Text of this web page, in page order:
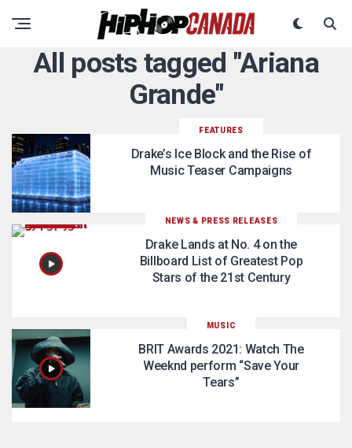
All posts tagged "Ariana
Grande"
FEATURES
Drake’s Ice Block and the Rise of
Music Teaser Campaigns
NEWS & PRESS RELEASES
Drake Lands at No. 4 on the
Billboard List of Greatest Pop
Stars of the 21st Century
MUSIC
BRIT Awards 2021: Watch The
Weeknd perform “Save Your
Tears”